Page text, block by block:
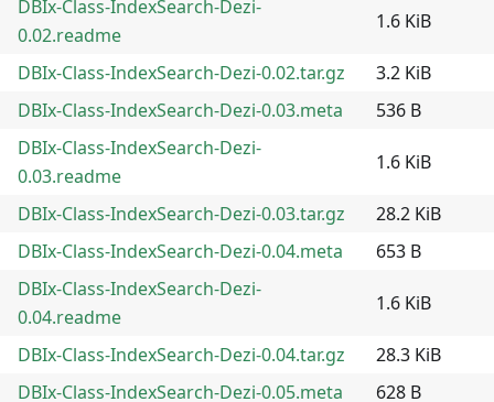
DBIx-Class-IndexSearch-Dezi-
0.02.readme
1.6 KiB
DBIx-Class-IndexSearch-Dezi-0.02.tar.gz
3.2 KiB
DBIx-Class-IndexSearch-Dezi-0.03.meta
536 B
DBIx-Class-IndexSearch-Dezi-
0.03.readme
1.6 KiB
DBIx-Class-IndexSearch-Dezi-0.03.tar.gz
28.2 KiB
DBIx-Class-IndexSearch-Dezi-0.04.meta
653 B
DBIx-Class-IndexSearch-Dezi-
0.04.readme
1.6 KiB
DBIx-Class-IndexSearch-Dezi-0.04.tar.gz
28.3 KiB
DBIx-Class-IndexSearch-Dezi-0.05.meta
628 B